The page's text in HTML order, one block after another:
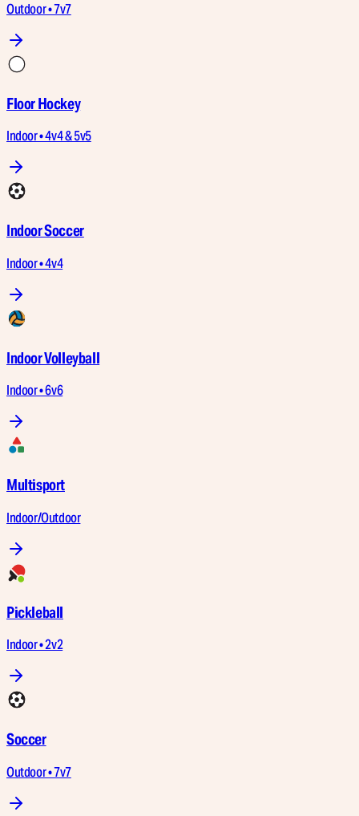
Outdoor • 7v7
Floor Hockey
Indoor • 4v4 & 5v5
Indoor Soccer
Indoor • 4v4
Indoor Volleyball
Indoor • 6v6
Multisport
Indoor/Outdoor
Pickleball
Indoor • 2v2
Soccer
Outdoor • 7v7